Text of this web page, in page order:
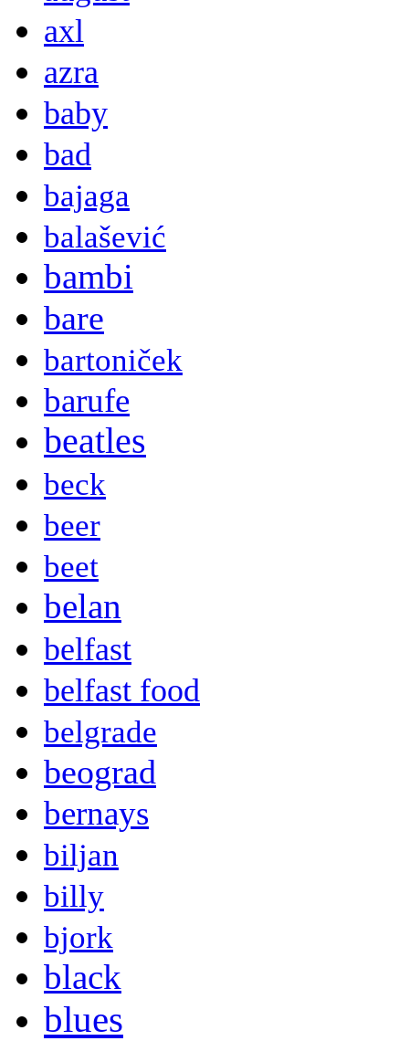
axl
azra
baby
bad
bajaga
balašević
bambi
bare
bartoniček
barufe
beatles
beck
beer
beet
belan
belfast
belfast food
belgrade
beograd
bernays
biljan
billy
bjork
black
blues